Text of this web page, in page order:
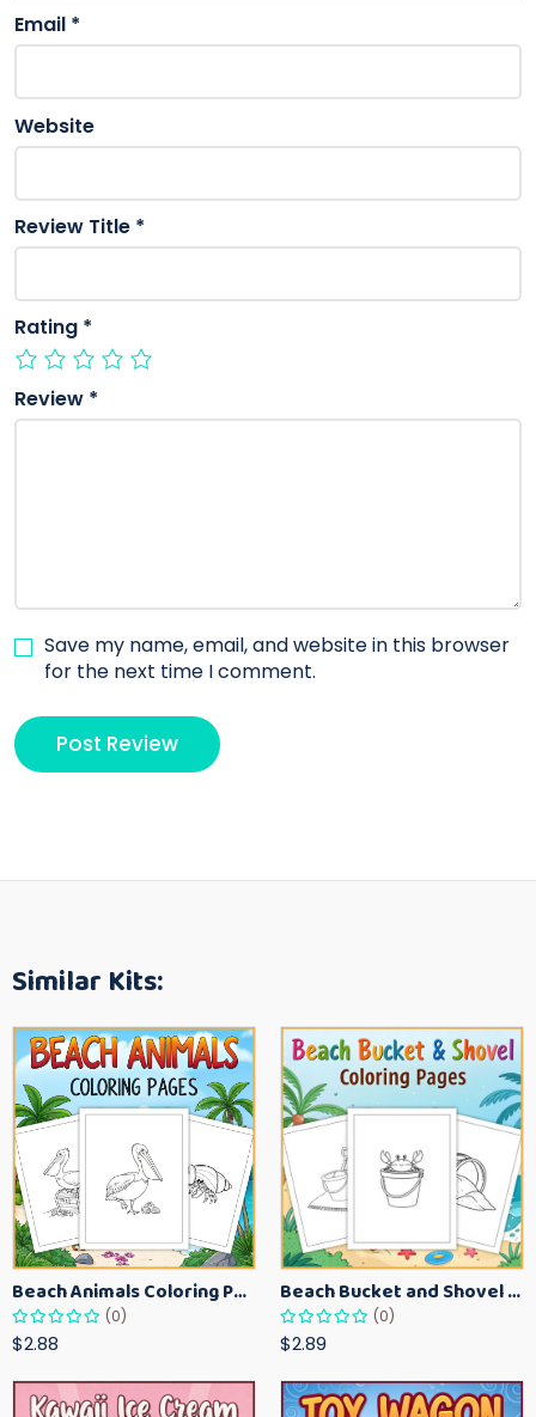
Email *
Website
Review Title *
Rating *
Review *
Save my name, email, and website in this browser
for the next time I comment.
Similar Kits:
Beach Animals Coloring Pages for Kids – Ocean Summer Printable Activity Sheets
(0)
$2.88
Beach Bucket and Shovel Coloring Pages for Toddlers – Summer Printable Fun Sheets
(0)
$2.89